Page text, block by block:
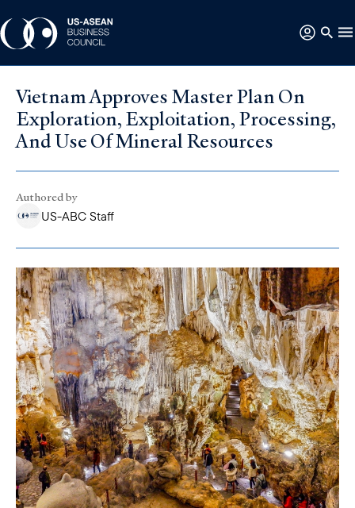
Vietnam Approves Master Plan On
Exploration, Exploitation, Processing,
And Use Of Mineral Resources
Authored by
US-ABC Staff